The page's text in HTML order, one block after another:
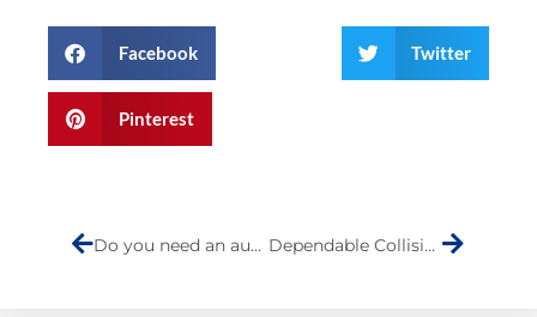
Facebook Twitter
Pinterest
Do you need an auto repair inspection? Dependable Collision Repair is not hard to find